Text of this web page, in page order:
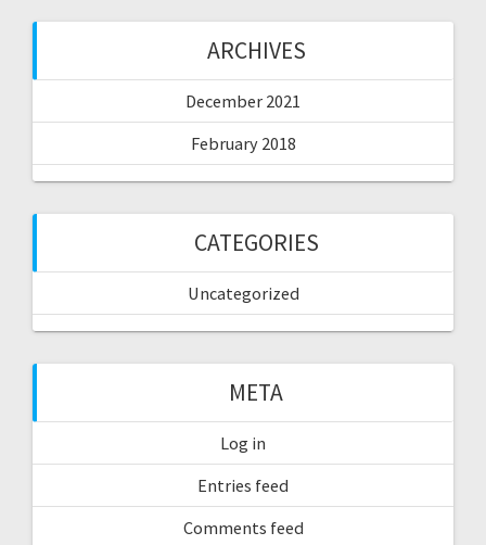
ARCHIVES
December 2021
February 2018
CATEGORIES
Uncategorized
META
Log in
Entries feed
Comments feed